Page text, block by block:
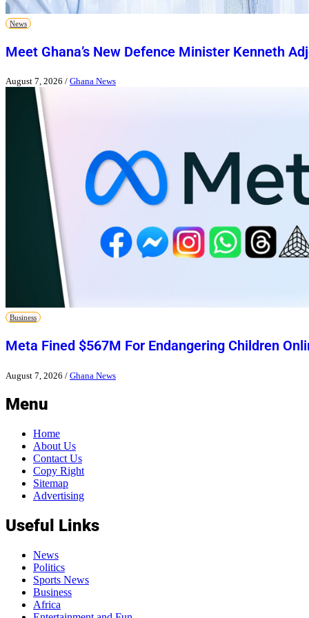
News
Meet Ghana’s New Defence Minister Kenneth
August 7, 2026 / Ghana News
Business
Meta Fined $567M For Endangering Children
August 7, 2026 / Ghana News
Menu
Home
About Us
Contact Us
Copy Right
Sitemap
Advertising
Useful Links
News
Politics
Sports News
Business
Africa